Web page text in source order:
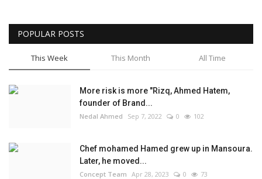
POPULAR POSTS
This Week This Month All Time
More risk is more "Rizq, Ahmed Hatem,
founder of Brand...
Nedal Ahmed Sep 7, 2022 0 102
Chef mohamed Hamed grew up in Mansoura.
Later, he moved...
Concept Team Apr 28, 2023 0 73